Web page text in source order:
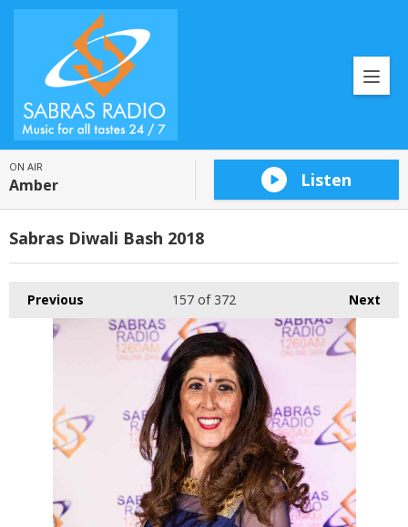
ON AIR
Amber Listen
Sabras Diwali Bash 2018
Previous Next
157 of 372